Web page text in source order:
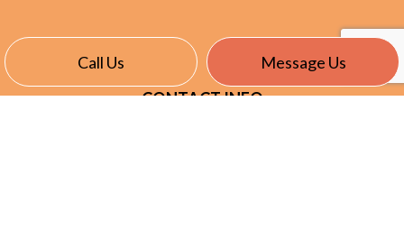
Call Us Message Us
CONTACT INFO